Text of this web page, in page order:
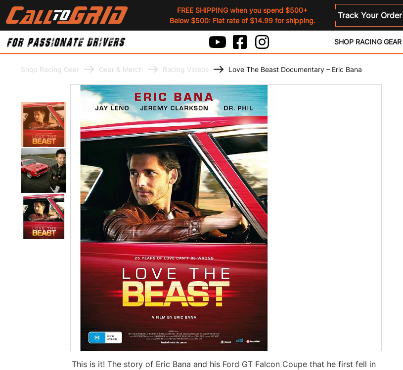
FREE SHIPPING when you spend $500+
Below $500: Flat rate of $14.99 for shipping.
Track Your Order
SHOP RACING GEAR
Shop Racing Gear Gear & Merch Racing Videos Love The Beast Documentary – Eric Bana
This is it! The story of Eric Bana and his Ford GT Falcon Coupe that he first fell in